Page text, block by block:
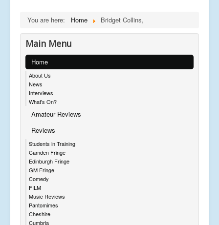
You are here: Home Bridget Collins,
Main Menu
Home
About Us
News
Interviews
What's On?
Amateur Reviews
Reviews
Students in Training
Camden Fringe
Edinburgh Fringe
GM Fringe
Comedy
FILM
Music Reviews
Pantomimes
Cheshire
Cumbria